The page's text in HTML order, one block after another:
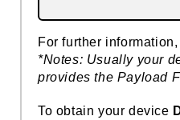
For further
*Notes: Usually your
provides the Payload
To obtain your device